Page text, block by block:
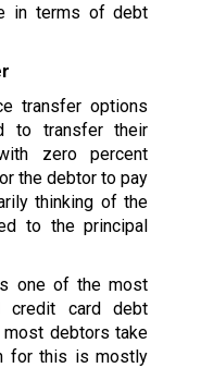
in terms of debt
transfer options
to transfer their
zero percent
the debtor to pay
thinking of the
to the principal
one of the most
credit card debt
most debtors take
for this is mostly